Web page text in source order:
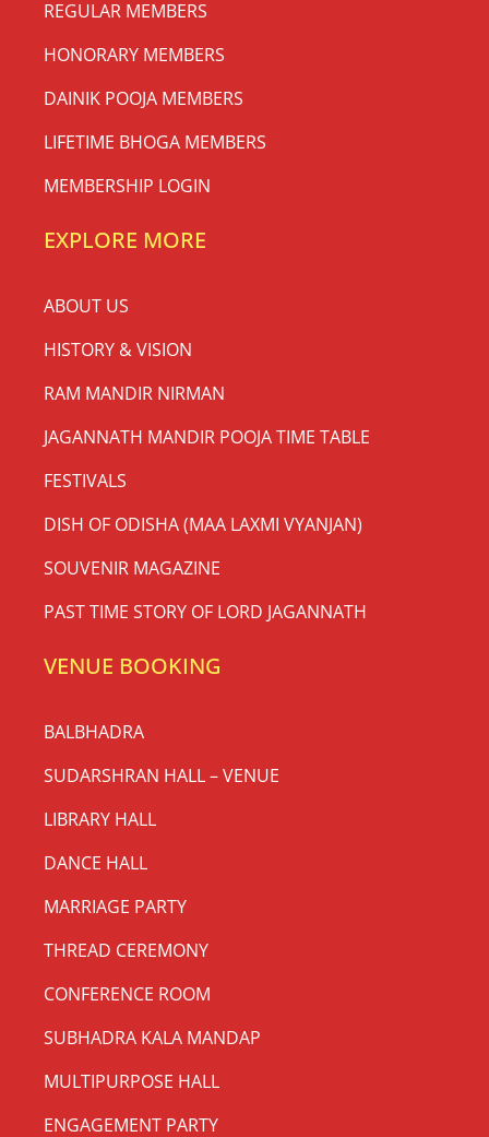
May 14, 2026 No Comments
Social Media Updates
THE OLDEST SHRI
JAGANNATH MANDIR IN
(Registration No. 3853/1968)
ODISHA ARTS & CULTURAL CENTER